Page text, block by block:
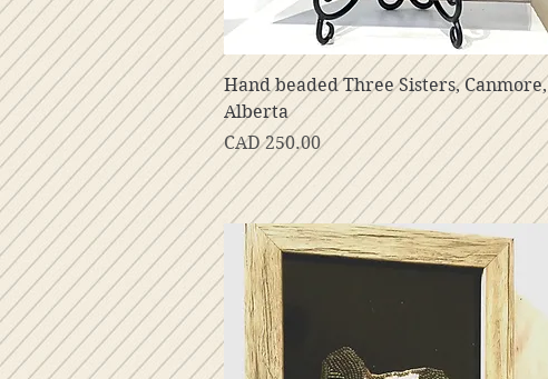
Vista rápida
Hand beaded Three Sisters, Canmore,
Alberta
Precio
CAD 250.00